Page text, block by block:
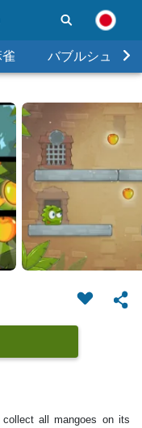
雀 バブルシュータ
all mangoes on its